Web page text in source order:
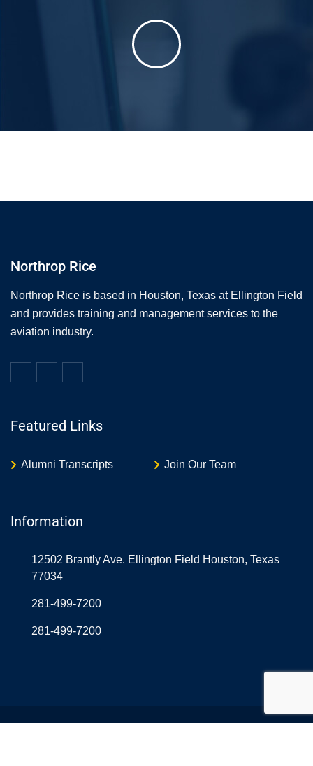
Northrop Rice
Northrop Rice is based in Houston, Texas at Ellington Field
and provides training and management services to the
aviation industry.
Featured Links
Alumni Transcripts Join Our Team
Information
12502 Brantly Ave. Ellington Field Houston, Texas
77034
281-499-7200
281-499-7200